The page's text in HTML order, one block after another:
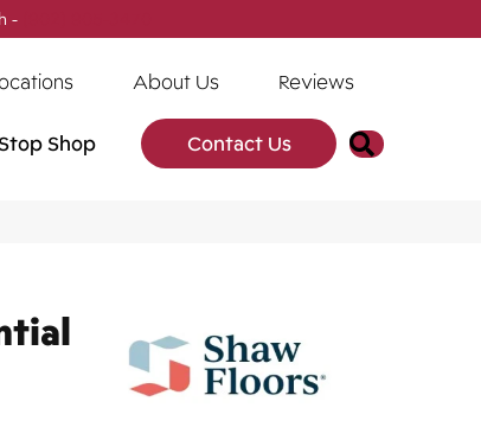
-
About Us Reviews
Shop Contact Us Search